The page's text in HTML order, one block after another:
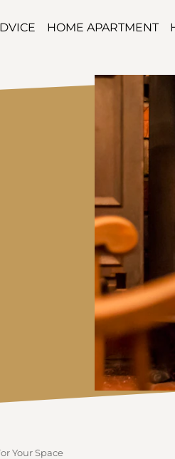
HOME APARTMENT
Your Space